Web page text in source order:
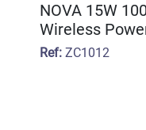
NOVA 15W
Wireless
Ref:ZC1012